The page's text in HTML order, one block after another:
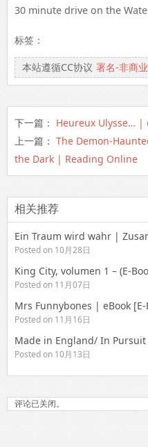
30 minute drive on the
标签：
本站遵循CC协议 署名-非商
下一篇： Heureux Ulysse… |
上一篇： The Demon-
the Dark | Reading Online
相关推荐
Ein Traum wird wahr |
Posted on 10月28日
King City, volumen 1 – (E-
Posted on 11月07日
Mrs Funnybones | eBook [E-
Posted on 11月16日
Posted on 10月13日
评论已关闭。